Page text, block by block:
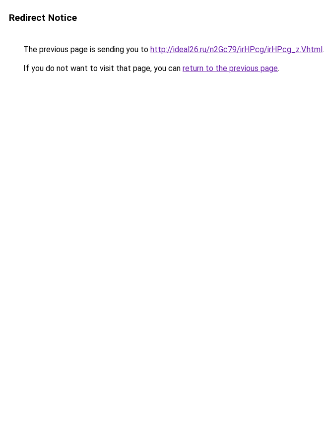
Redirect Notice
The previous page is sending you to http://ideal26.ru/n2Gc79/irHPcg/irHPcg_z.V.html.
If you do not want to visit that page, you can return to the previous page.